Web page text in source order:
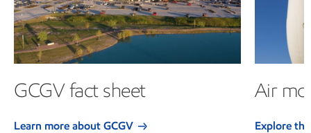
GCGV fact sheet
Learn more about GCGV
Air
Explore